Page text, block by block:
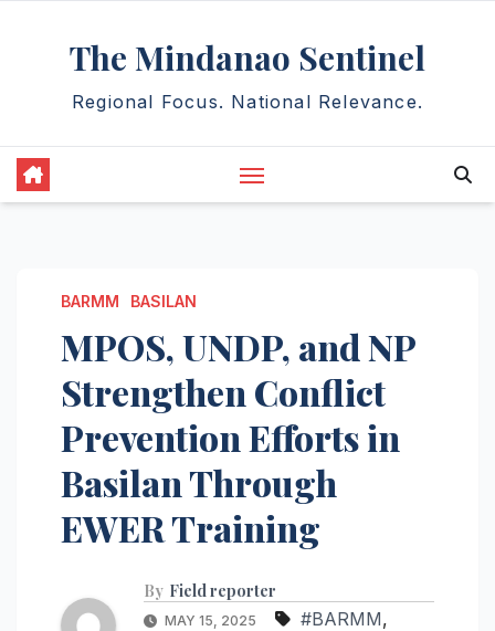
The Mindanao Sentinel
Regional Focus. National Relevance.
BARMM BASILAN
MPOS, UNDP, and NP
Strengthen Conflict
Prevention Efforts in
Basilan Through
EWER Training
By Field reporter
MAY 15, 2025 #BARMM,